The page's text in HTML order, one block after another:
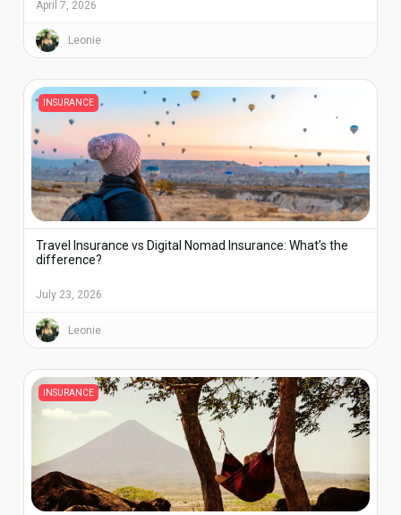
April 7, 2026
Leonie
INSURANCE
Travel Insurance vs Digital Nomad Insurance: What’s the
difference?
July 23, 2026
Leonie
INSURANCE